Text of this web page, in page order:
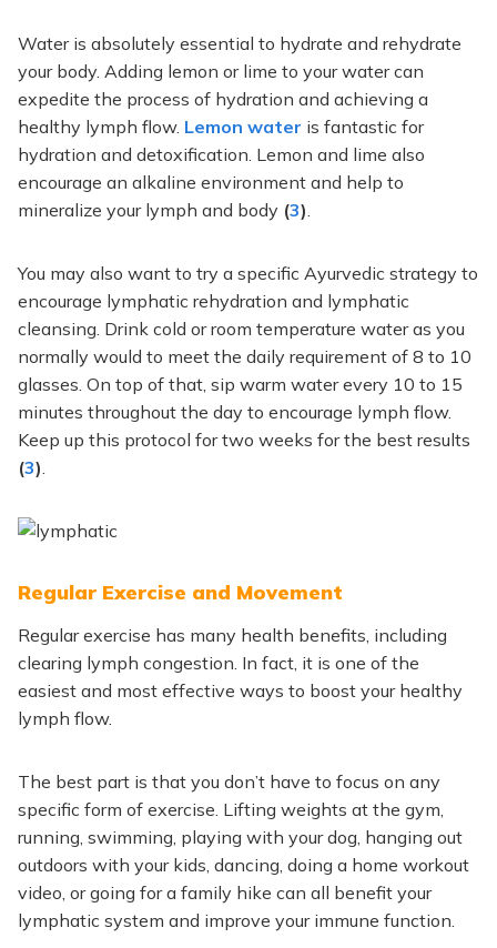
Water is absolutely essential to hydrate and rehydrate
your body. Adding lemon or lime to your water can
expedite the process of hydration and achieving a
healthy lymph flow. Lemon water is fantastic for
hydration and detoxification. Lemon and lime also
encourage an alkaline environment and help to
mineralize your lymph and body (3).
You may also want to try a specific Ayurvedic strategy to
encourage lymphatic rehydration and lymphatic
cleansing. Drink cold or room temperature water as you
normally would to meet the daily requirement of 8 to 10
glasses. On top of that, sip warm water every 10 to 15
minutes throughout the day to encourage lymph flow.
Keep up this protocol for two weeks for the best results
(3).
Regular Exercise and Movement
Regular exercise has many health benefits, including
clearing lymph congestion. In fact, it is one of the
easiest and most effective ways to boost your healthy
lymph flow.
The best part is that you don’t have to focus on any
specific form of exercise. Lifting weights at the gym,
running, swimming, playing with your dog, hanging out
outdoors with your kids, dancing, doing a home workout
video, or going for a family hike can all benefit your
lymphatic system and improve your immune function.